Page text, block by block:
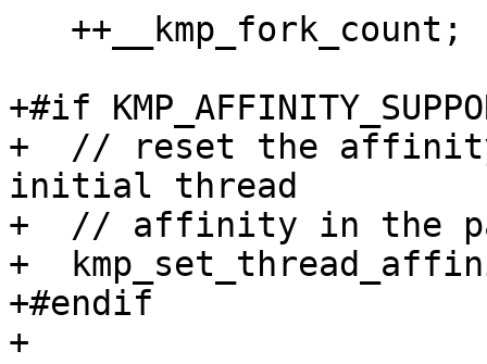
+#if
+  // reset the
initial thread
+  // affinity in the
+
+#endif
+